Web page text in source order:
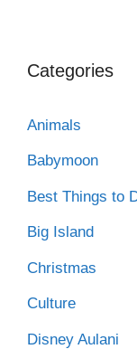
Categories
Animals
Babymoon
Best Things to
Big Island
Christmas
Culture
Disney Aulani